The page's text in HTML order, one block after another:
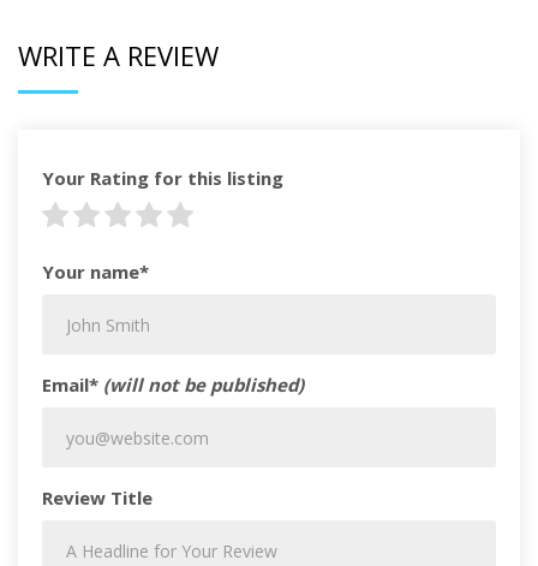
WRITE A REVIEW
Your Rating for this listing
Your name*
Email* (will not be published)
Review Title